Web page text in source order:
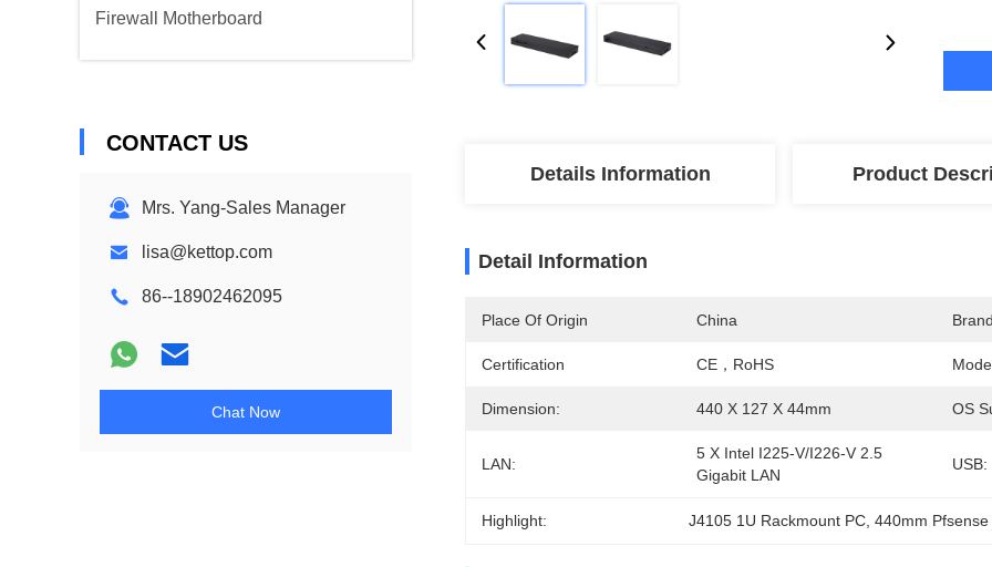
Firewall Motherboard
CONTACT US
Mrs. Yang-Sales Manager
lisa@kettop.com
86--18902462095
Chat Now
Details Information Product
Detail Information
Place Of Origin China
Certification CE，RoHS
Dimension: 440 X 127 X 44mm OS
LAN:
5 X Intel I225-V/I226-V 2.5
Gigabit LAN
USB:
Highlight: J4105 1U Rackmount PC , 440mm